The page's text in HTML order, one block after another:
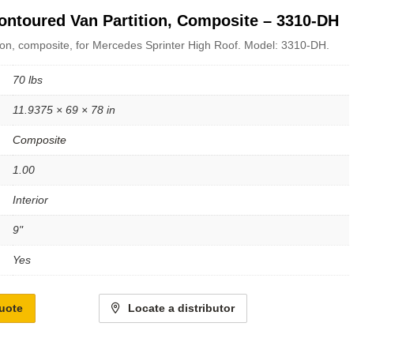
Van Partition, Composite – 3310-DH
composite, for Mercedes Sprinter High Roof. Model: 3310-DH.
70 lbs
11.9375 × 69 × 78 in
Composite
1.00
Interior
9"
Yes
Locate a distributor